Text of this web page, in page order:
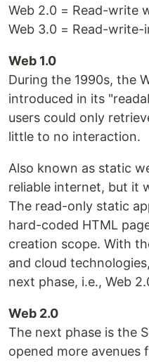
Web 2.0 = Read-write
Web 3.0 = Read-
Web 1.0
During the 1990s, the
introduced in its
users could only
little to no interaction.
Also known as static
reliable internet, but it
The read-only static
hard-coded HTML
creation scope. With
and cloud
next phase, i.e., Web
Web 2.0
The next phase is the
opened more